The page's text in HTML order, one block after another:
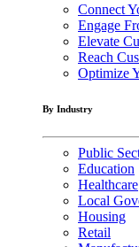
Connect
Engage
Elevate
Reach
Optimize
By Industry
Public
Education
Healthcare
Local
Housing
Retail